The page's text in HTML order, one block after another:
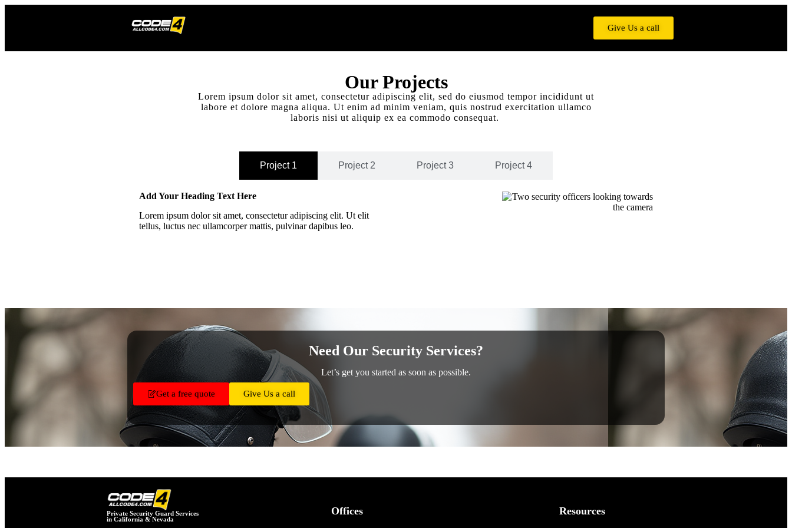
Give Us a call
Our Projects
Lorem ipsum dolor sit amet, consectetur adipiscing elit, sed do eiusmod tempor incididunt ut
labore et dolore magna aliqua. Ut enim ad minim veniam, quis nostrud exercitation ullamco
laboris nisi ut aliquip ex ea commodo consequat.
Project 1 Project 2 Project 3 Project 4
Add Your Heading Text Here
Lorem ipsum dolor sit amet, consectetur adipiscing elit. Ut elit
tellus, luctus nec ullamcorper mattis, pulvinar dapibus leo.
Need Our Security Services?
Let’s get you started as soon as possible.
Get a free quote Give Us a call
Private Security Guard Services
in California & Nevada
Offices Resources